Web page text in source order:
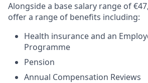
Alongside a base salary range of
offer a range of benefits including:
Health insurance and an
Programme
Pension
Annual Compensation Reviews